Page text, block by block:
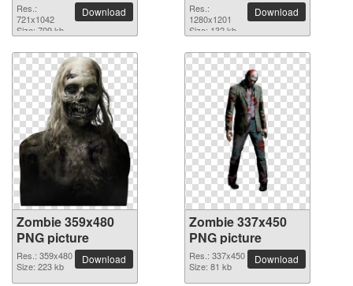
Res.:
721x1042
Size: 709 kb
Download
Res.:
1280x1201
Size: 132 kb
Download
Zombie 359x480
PNG picture
Res.: 359x480
Size: 223 kb
Download
Zombie 337x450
PNG picture
Res.: 337x450
Size: 81 kb
Download